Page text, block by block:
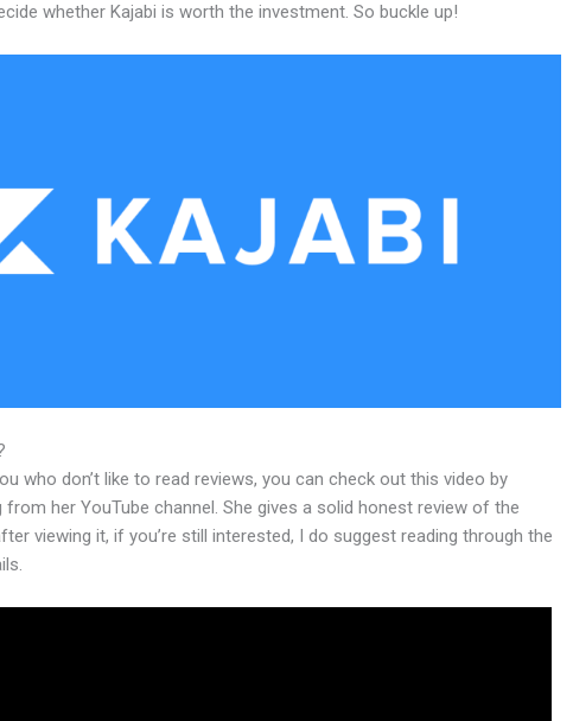
whether Kajabi is worth the investment. So buckle up!
who don’t like to read reviews, you can check out this video by
from her YouTube channel. She gives a solid honest review of the
viewing it, if you’re still interested, I do suggest reading through the